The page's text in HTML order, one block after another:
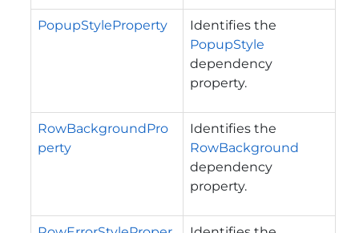
PopupStyleProperty
Identifies the
PopupStyle
dependency
property.
RowBackgroundPro
perty
Identifies the
RowBackground
dependency
property.